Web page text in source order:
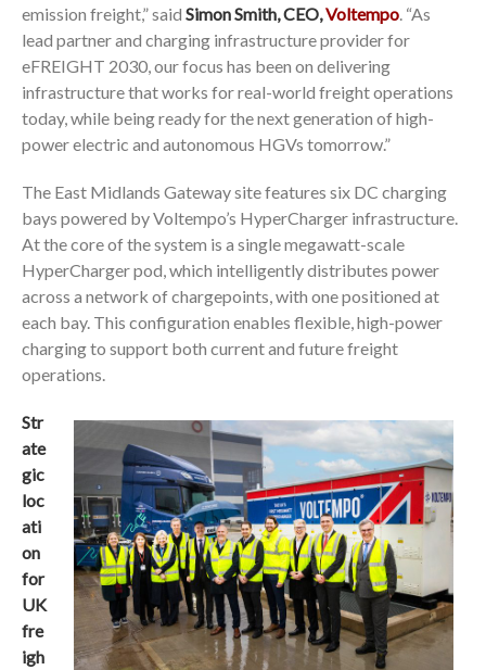
emission freight,” said Simon Smith, CEO,Voltempo. “As
lead partner and charging infrastructure provider for
eFREIGHT 2030, our focus has been on delivering
infrastructure that works for real-world freight operations
today, while being ready for the next generation of high-
power electric and autonomous HGVs tomorrow.”
The East Midlands Gateway site features six DC charging
bays powered by Voltempo’s HyperCharger infrastructure.
At the core of the system is a single megawatt-scale
HyperCharger pod, which intelligently distributes power
across a network of chargepoints, with one positioned at
each bay. This configuration enables flexible, high-power
charging to support both current and future freight
operations.
Str
ate
gic
loc
ati
on
for
UK
fre
igh